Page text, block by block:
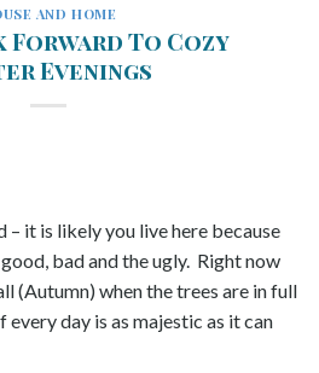
AND HOME
Forward To Cozy
Evenings
– it is likely you live here because
bad and the ugly. Right now
(Autumn) when the trees are in full
day is as majestic as it can